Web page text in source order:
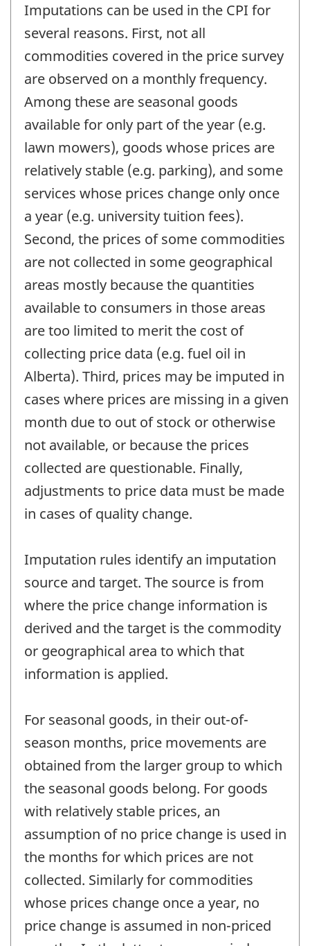
Imputations can be used in the CPI for
several reasons. First, not all
commodities covered in the price survey
are observed on a monthly frequency.
Among these are seasonal goods
available for only part of the year (e.g.
lawn mowers), goods whose prices are
relatively stable (e.g. parking), and some
services whose prices change only once
a year (e.g. university tuition fees).
Second, the prices of some commodities
are not collected in some geographical
areas mostly because the quantities
available to consumers in those areas
are too limited to merit the cost of
collecting price data (e.g. fuel oil in
Alberta). Third, prices may be imputed in
cases where prices are missing in a given
month due to out of stock or otherwise
not available, or because the prices
collected are questionable. Finally,
adjustments to price data must be made
in cases of quality change.
Imputation rules identify an imputation
source and target. The source is from
where the price change information is
derived and the target is the commodity
or geographical area to which that
information is applied.
For seasonal goods, in their out-of-
season months, price movements are
obtained from the larger group to which
the seasonal goods belong. For goods
with relatively stable prices, an
assumption of no price change is used in
the months for which prices are not
collected. Similarly for commodities
whose prices change once a year, no
price change is assumed in non-priced